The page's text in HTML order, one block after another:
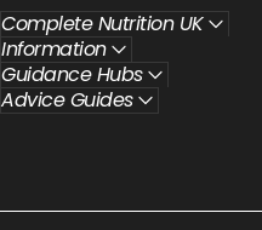
Complete Nutrition UK
Information
Guidance Hubs
Advice Guides